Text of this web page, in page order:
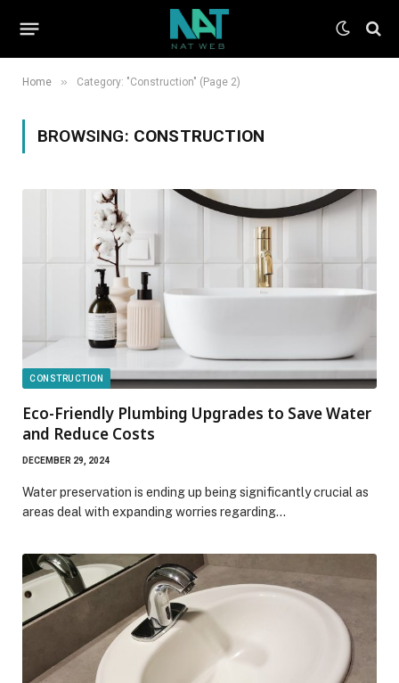
Home » Category: "Construction" (Page 2)
BROWSING: CONSTRUCTION
CONSTRUCTION
Eco-Friendly Plumbing Upgrades to Save Water
and Reduce Costs
DECEMBER 29, 2024
Water preservation is ending up being significantly crucial as
areas deal with expanding worries regarding…